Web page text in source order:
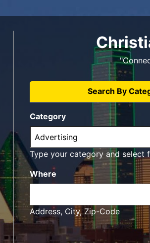
Search By
Category
Type your category and select
Where
Address, City, Zip-Code